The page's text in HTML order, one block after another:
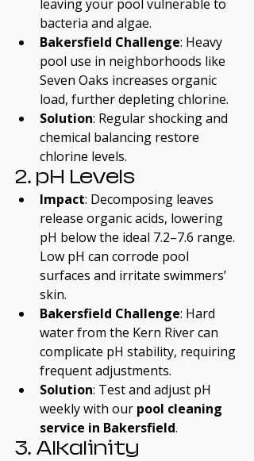
leaving your pool vulnerable to
bacteria and algae.
Bakersfield Challenge: Heavy
pool use in neighborhoods like
Seven Oaks increases organic
load, further depleting chlorine.
Solution: Regular shocking and
chemical balancing restore
chlorine levels.
2. pH Levels
Impact: Decomposing leaves
release organic acids, lowering
pH below the ideal 7.2–7.6 range.
Low pH can corrode pool
surfaces and irritate swimmers’
skin.
Bakersfield Challenge: Hard
water from the Kern River can
complicate pH stability, requiring
frequent adjustments.
Solution: Test and adjust pH
weekly with our pool cleaning
service in Bakersfield.
3. Alkalinity